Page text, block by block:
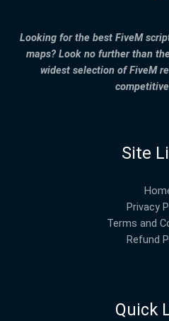
Looking for the best FiveM
maps? Look no further than
widest selection of FiveM
Site
Privacy
Terms and
Refund
Quick